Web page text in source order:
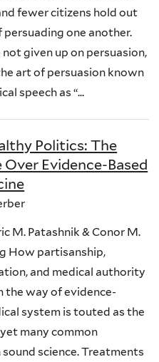
fewer citizens hold out
persuading one another.
given up on persuasion,
art of persuasion known
speech as “...
Politics: The
Over Evidence-Based
M. Patashnik & Conor M.
How partisanship,
and medical authority
the way of evidence-
system is touted as the
many common
science. Treatments